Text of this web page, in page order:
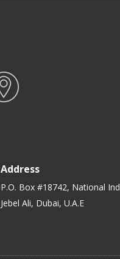
Address
P.O. Box #18742, National
Jebel Ali, Dubai, U.A.E